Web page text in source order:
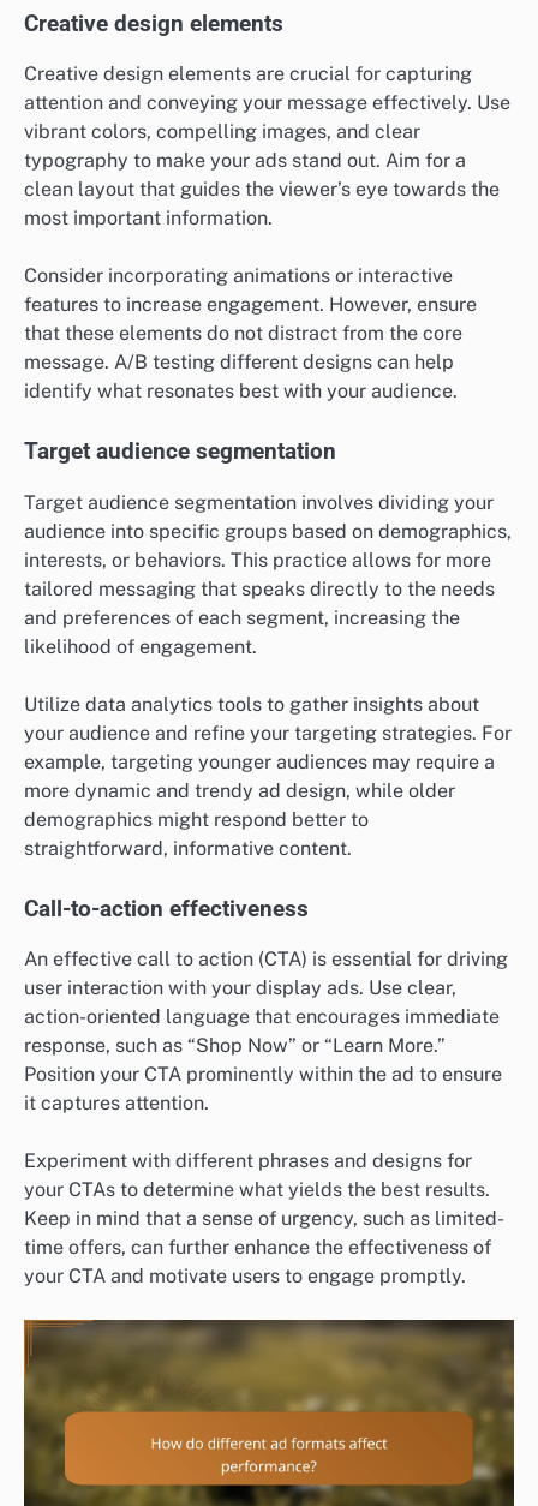
Creative design elements
Creative design elements are crucial for capturing
attention and conveying your message effectively. Use
vibrant colors, compelling images, and clear
typography to make your ads stand out. Aim for a
clean layout that guides the viewer’s eye towards the
most important information.
Consider incorporating animations or interactive
features to increase engagement. However, ensure
that these elements do not distract from the core
message. A/B testing different designs can help
identify what resonates best with your audience.
Target audience segmentation
Target audience segmentation involves dividing your
audience into specific groups based on demographics,
interests, or behaviors. This practice allows for more
tailored messaging that speaks directly to the needs
and preferences of each segment, increasing the
likelihood of engagement.
Utilize data analytics tools to gather insights about
your audience and refine your targeting strategies. For
example, targeting younger audiences may require a
more dynamic and trendy ad design, while older
demographics might respond better to
straightforward, informative content.
Call-to-action effectiveness
An effective call to action (CTA) is essential for driving
user interaction with your display ads. Use clear,
action-oriented language that encourages immediate
response, such as “Shop Now” or “Learn More.”
Position your CTA prominently within the ad to ensure
it captures attention.
Experiment with different phrases and designs for
your CTAs to determine what yields the best results.
Keep in mind that a sense of urgency, such as limited-
time offers, can further enhance the effectiveness of
your CTA and motivate users to engage promptly.